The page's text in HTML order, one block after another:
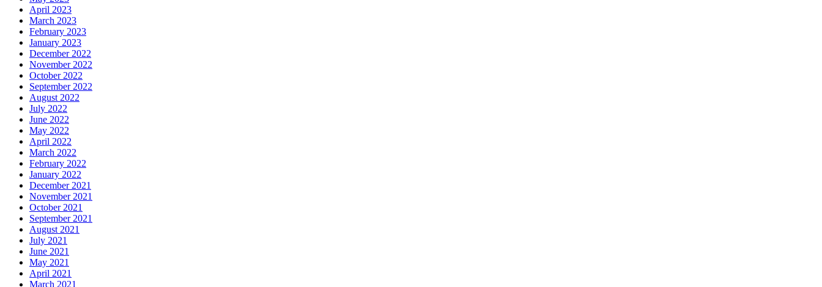
April 2023
March 2023
February 2023
January 2023
December 2022
November 2022
October 2022
September 2022
August 2022
July 2022
June 2022
May 2022
April 2022
March 2022
February 2022
January 2022
December 2021
November 2021
October 2021
September 2021
August 2021
July 2021
June 2021
May 2021
April 2021
March 2021